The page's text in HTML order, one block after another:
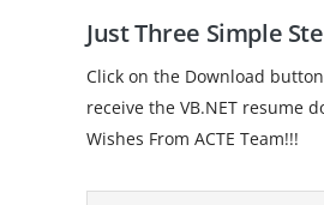
Just Three Simple
Click on the Download
receive the VB.NET resume
Wishes From ACTE Team!!!